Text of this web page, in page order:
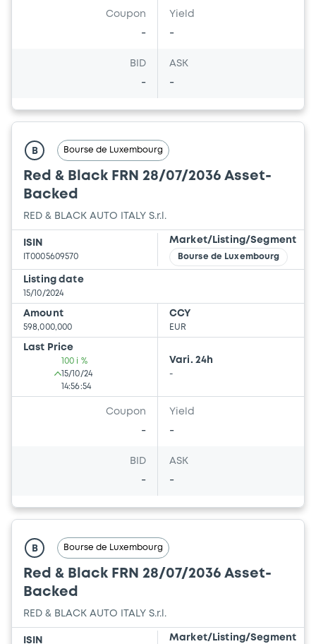
Coupon
-
Yield
-
BID
-
ASK
-
B Bourse de Luxembourg
Red & Black FRN 28/07/2036 Asset-
Backed
RED & BLACK AUTO ITALY S.r.l.
ISIN
IT0005609570
Market/Listing/Segment
Bourse de Luxembourg
Listing date
15/10/2024
Amount
598,000,000
CCY
EUR
Last Price
100 i %
15/10/24
14:56:54
Vari. 24h
-
Coupon
-
Yield
-
BID
-
ASK
-
B Bourse de Luxembourg
Red & Black FRN 28/07/2036 Asset-
Backed
RED & BLACK AUTO ITALY S.r.l.
ISIN Market/Listing/Segment